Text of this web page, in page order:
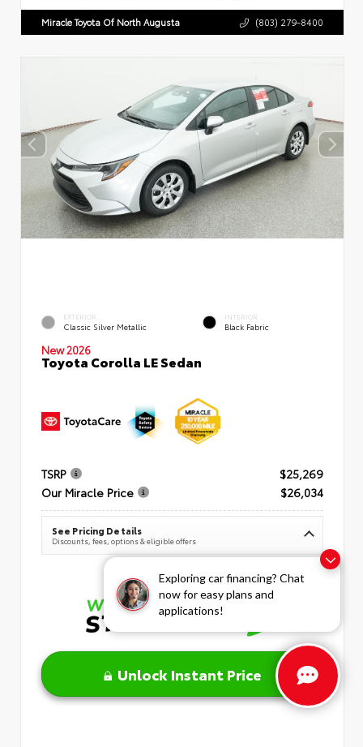
Exploring car financing? Chat
now for easy plans and
applications!
Miracle Toyota Of North Augusta (803) 279-8400
EXTERIOR
Classic Silver Metallic
INTERIOR
Black Fabric
New 2026
Toyota Corolla LE Sedan
TSRP
$25,269
Our Miracle Price
$26,034
See Pricing Details
Discounts, fees, options & eligible offers
Unlock Instant Price